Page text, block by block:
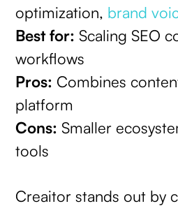
optimization, brand
Best for: Scaling SEO
workflows
Pros: Combines
platform
Cons: Smaller
tools
Creaitor stands out by